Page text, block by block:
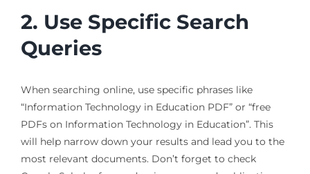
2. Use Specific Search
Queries
When searching online, use specific phrases like
“Information Technology in Education PDF” or “free
PDFs on Information Technology in Education”. This
will help narrow down your results and lead you to the
most relevant documents. Don’t forget to check